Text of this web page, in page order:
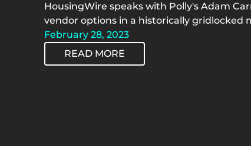
HousingWire speaks with Polly's Adam
vendor options in a historically gridlocked
February 28, 2023
READ MORE